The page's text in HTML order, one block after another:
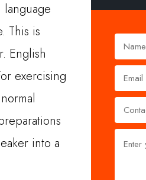
language
This is
English
exercising
into a